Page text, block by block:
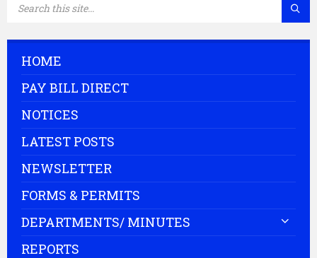
HOME
PAY BILL DIRECT
NOTICES
LATEST POSTS
NEWSLETTER
FORMS & PERMITS
DEPARTMENTS/ MINUTES
REPORTS